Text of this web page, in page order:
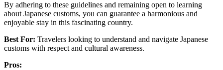
By adhering to these guidelines and remaining open to learning
about Japanese customs, you can guarantee a harmonious and
enjoyable stay in this fascinating country.
Best For: Travelers looking to understand and navigate Japanese
customs with respect and cultural awareness.
Pros: